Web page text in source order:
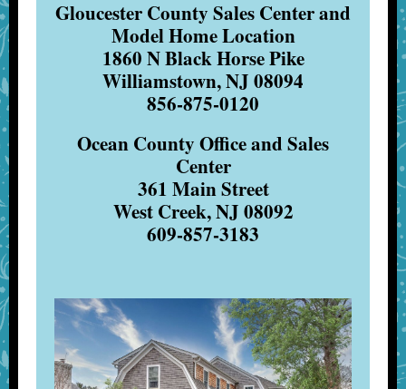
Gloucester County Sales Center and
Model Home Location
1860 N Black Horse Pike
Williamstown, NJ 08094
856-875-0120
Ocean County Office and Sales
Center
361 Main Street
West Creek, NJ 08092
609-857-3183